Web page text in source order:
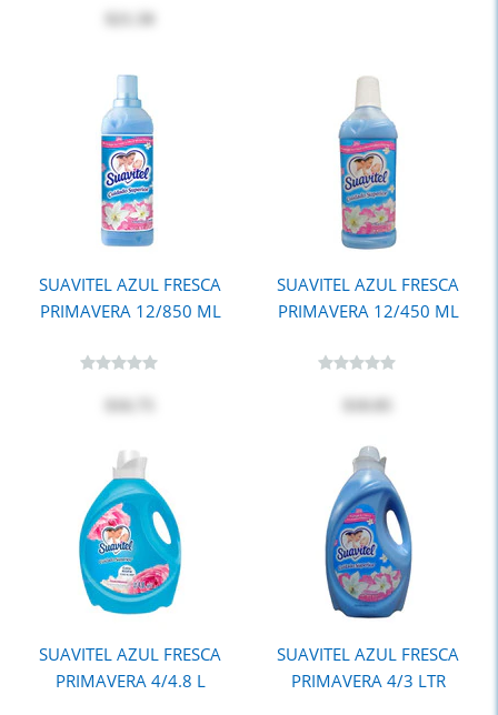
SUAVITEL AZUL FRESCA
PRIMAVERA 12/850 ML
SUAVITEL AZUL FRESCA
PRIMAVERA 12/450 ML
SUAVITEL AZUL FRESCA
PRIMAVERA 4/4.8 L
SUAVITEL AZUL FRESCA
PRIMAVERA 4/3 LTR